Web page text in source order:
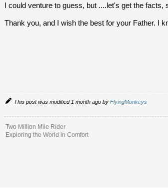
I could venture to guess, but ....let's get the
Thank you, and I wish the best for your Father. I
This post was modified 1 month ago by FlyingMonkeys
Two Million Mile Rider
Exploring the World in Comfort